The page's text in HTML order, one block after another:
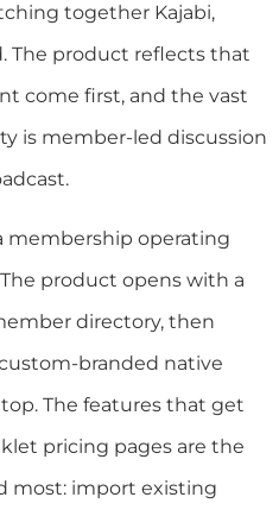
together Kajabi,
The product reflects that
come first, and the vast
is member-led discussion
membership operating
product opens with a
directory, then
branded native
The features that get
pricing pages are the
most: import existing